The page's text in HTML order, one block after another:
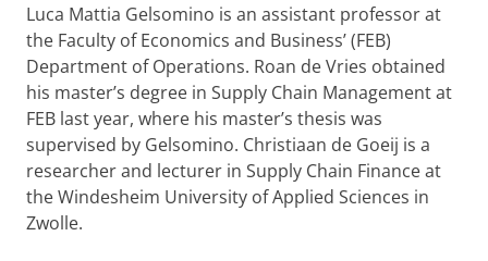
Luca Mattia Gelsomino is an assistant professor at
the Faculty of Economics and Business’ (FEB)
Department of Operations. Roan de Vries obtained
his master’s degree in Supply Chain Management at
FEB last year, where his master’s thesis was
supervised by Gelsomino. Christiaan de Goeij is a
researcher and lecturer in Supply Chain Finance at
the Windesheim University of Applied Sciences in
Zwolle.